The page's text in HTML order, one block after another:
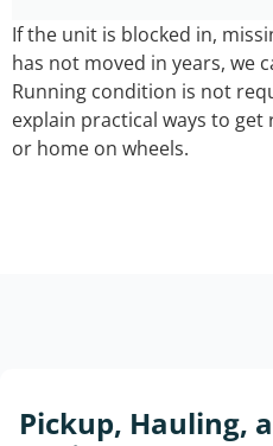
If the unit is blocked in,
has not moved in years, we
Running condition is not
explain practical ways to
or home on wheels.
Pickup, Hauling,